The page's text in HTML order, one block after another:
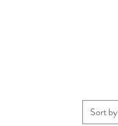
Sort by